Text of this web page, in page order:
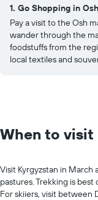
1. Go Shopping in Osh
Pay a visit to the Osh
wander through the
foodstuffs from the
local textiles and
When to visit
Visit Kyrgyzstan in
pastures. Trekking is
For skiiers, visit between